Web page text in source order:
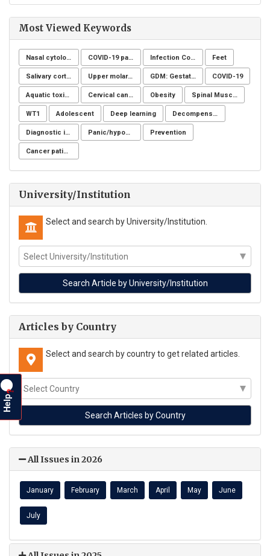
Most Viewed Keywords
Nasal cytology COVID-19 pandemic Infection Control Feet
Salivary cortisol Upper molar distalization GDM: Gestational Diabetes Mellitus COVID-19
Aquatic toxicity Cervical cancer Obesity Spinal Muscular Atrophy (SMA)
WT1 Adolescent Deep learning Decompensation period of cirrhosis
Diagnostic imaging Panic/hypochondria Prevention
Cancer patients
University/Institution
Select and search by University/Institution.
Articles by Country
Select and search by country to get related articles.
All Issues in 2026
January February March April May June
July
Help
?